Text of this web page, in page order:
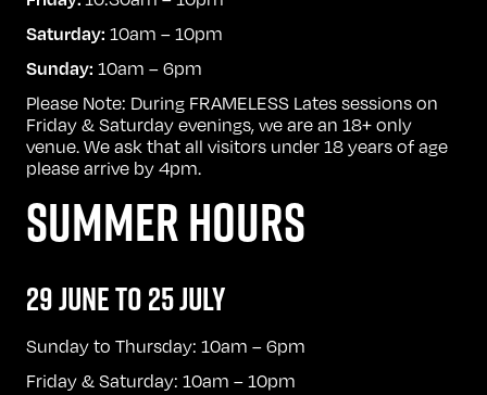
Saturday: 10am – 10pm
Sunday: 10am – 6pm
Please Note: During FRAMELESS Lates sessions on
Friday & Saturday evenings, we are an 18+ only
venue. We ask that all visitors under 18 years of age
please arrive by 4pm.
SUMMER HOURS
29 JUNE TO 25 JULY
Sunday to Thursday: 10am – 6pm
Friday & Saturday: 10am – 10pm